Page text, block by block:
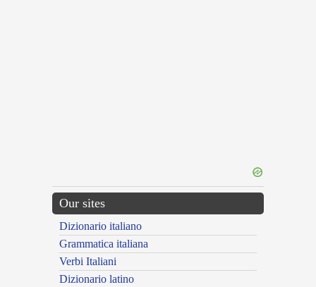
Our sites
Dizionario italiano
Grammatica italiana
Verbi Italiani
Dizionario latino